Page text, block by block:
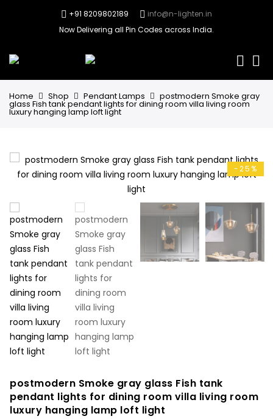
+91 8209802189
info@n-lighten.in
Now Delivering all Pin Codes across India.
Home Shop Pendant Lamps postmodern Smoke gray
glass Fish tank pendant lights for dining room villa living room
luxury hanging lamp loft light
-25%
postmodern Smoke gray glass Fish tank
pendant lights for dining room villa living room
luxury hanging lamp loft light